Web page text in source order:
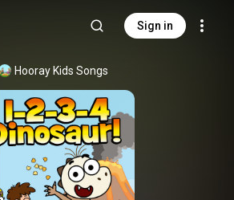
Sign in
Hooray Kids Songs